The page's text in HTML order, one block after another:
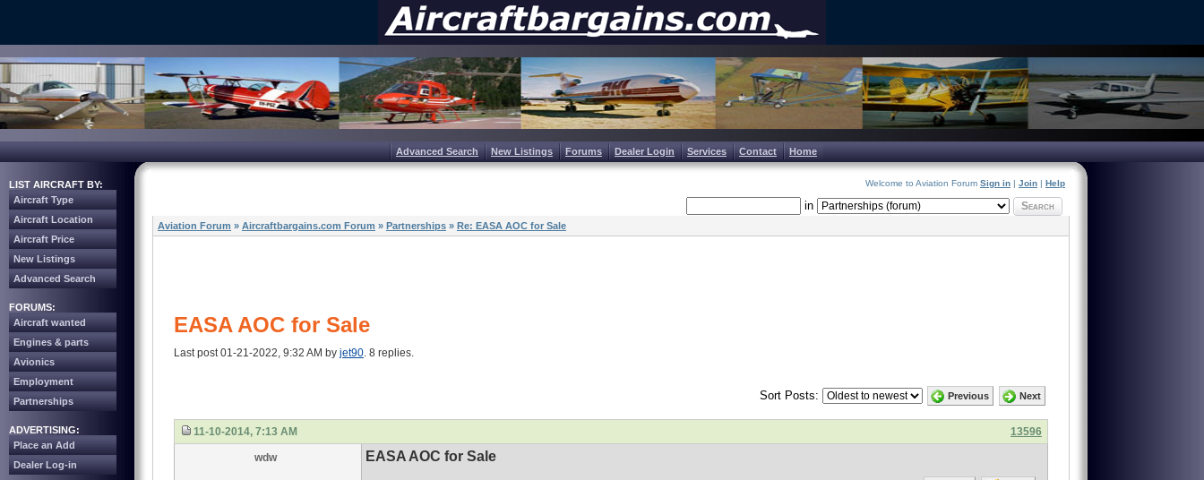
Advanced Search New Listings Forums Dealer Login Services Contact Home
LIST AIRCRAFT BY:
Aircraft Type
Aircraft Location
Aircraft Price
New Listings
Advanced Search
FORUMS:
Aircraft wanted
Engines & parts
Avionics
Employment
Partnerships
ADVERTISING:
Place an Add
Dealer Log-in
Welcome to Aviation Forum Sign in | Join | Help
in Search
Aviation Forum » Aircraftbargains.com Forum » Partnerships » Re: EASA AOC for Sale
EASA AOC for Sale
Last post 01-21-2022, 9:32 AM by jet90. 8 replies.
Sort Posts: Previous Next
11-10-2014, 7:13 AM 13596
wdw EASA AOC for Sale